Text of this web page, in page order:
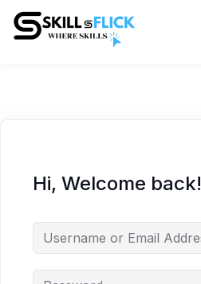
Hi, Welcome back!
Sign in
Remember me